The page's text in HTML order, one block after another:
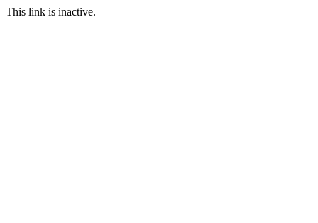
This link is inactive.